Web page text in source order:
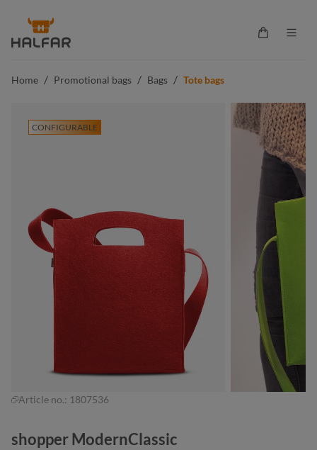
content
Shopping
Home / Promotional bags / Bags / Tote bags
CONFIGURABLE
Article no.: 1807536
shopper ModernClassic